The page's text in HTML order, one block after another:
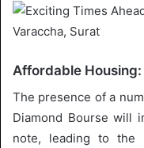
Affordable Housing:
The presence of a
Diamond Bourse will
note, leading to the